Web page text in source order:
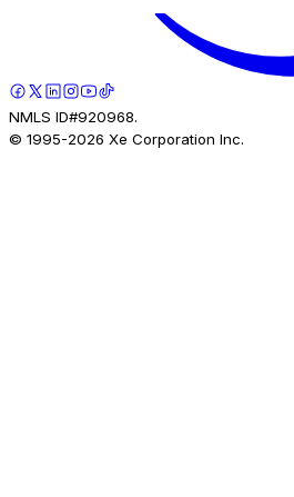
NMLS ID#920968.
© 1995-2026 Xe Corporation Inc.